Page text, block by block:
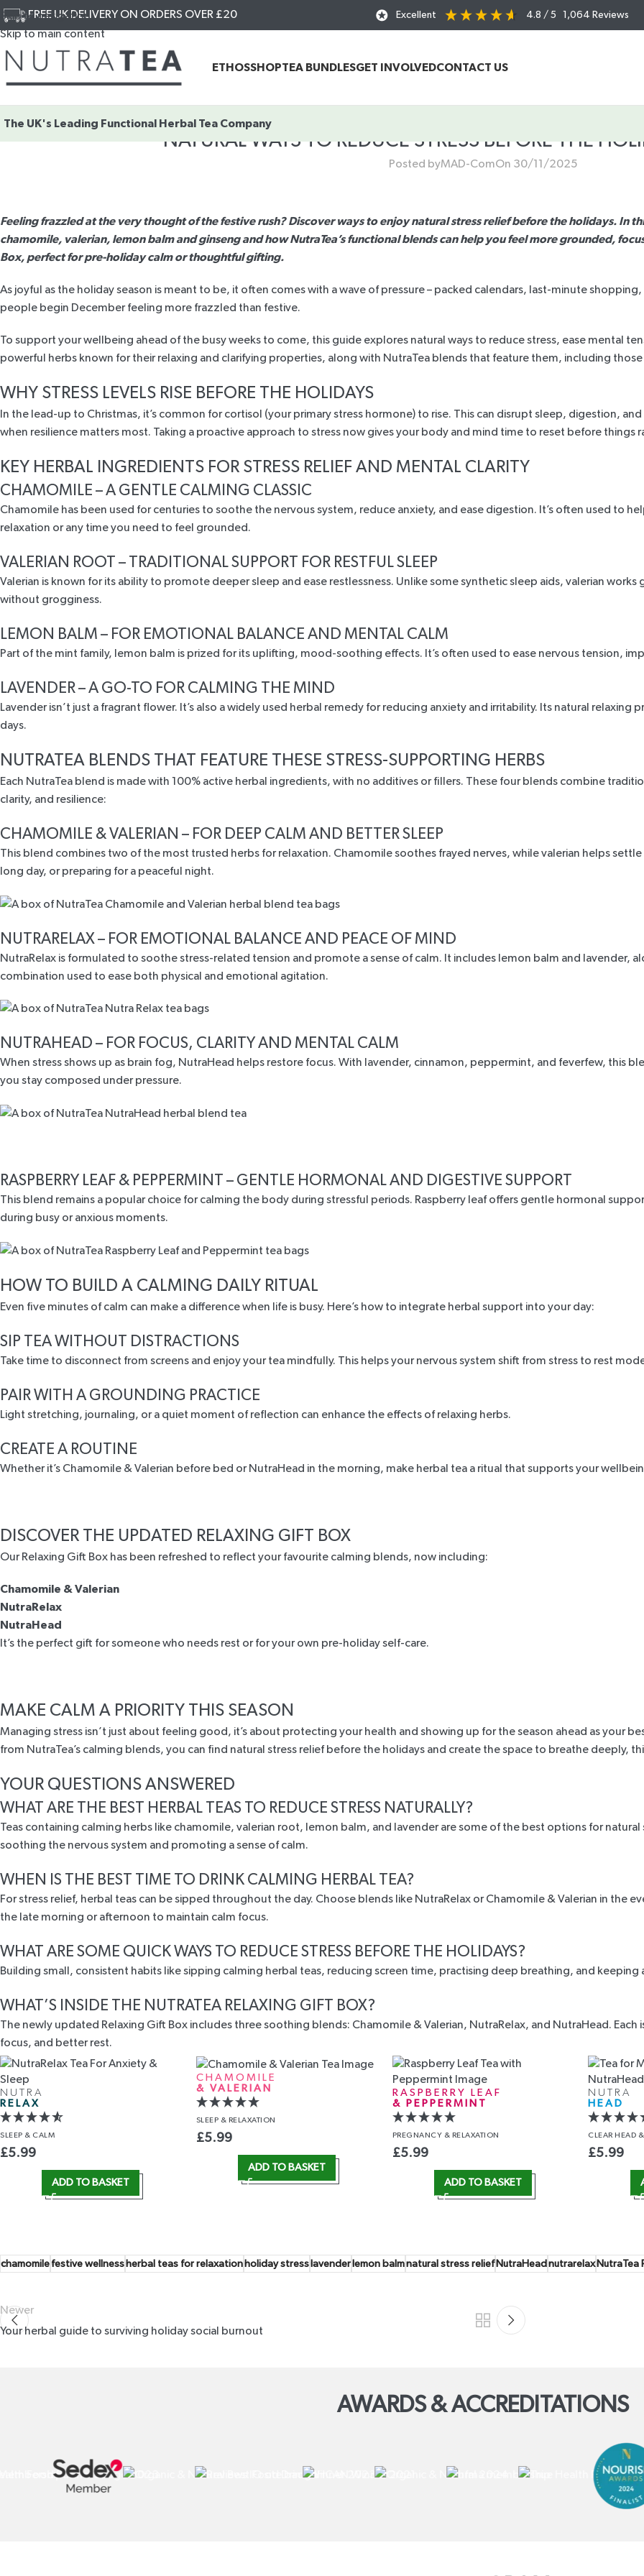
Skip to navigation
Skip to main content
FREE UK DELIVERY ON ORDERS OVER £20 Excellent 4.8 / 5 1,064 Reviews
ETHOSSHOPTEA BUNDLESGET INVOLVEDCONTACT US
The UK's Leading Functional Herbal Tea Company
NATURAL WAYS TO REDUCE STRESS BEFORE THE
Posted byMAD-ComOn 30/11/2025
Feeling frazzled at the very thought of the festive rush? Discover ways to enjoy natural stress relief before the holidays. In
chamomile, valerian, lemon balm and ginseng and how NutraTea’s functional blends can help you feel more grounded,
Box, perfect for pre-holiday calm or thoughtful gifting.
As joyful as the holiday season is meant to be, it often comes with a wave of pressure – packed calendars, last-minute
people begin December feeling more frazzled than festive.
To support your wellbeing ahead of the busy weeks to come, this guide explores natural ways to reduce stress, ease mental
powerful herbs known for their relaxing and clarifying properties, along with NutraTea blends that feature them, including
WHY STRESS LEVELS RISE BEFORE THE HOLIDAYS
In the lead-up to Christmas, it’s common for cortisol (your primary stress hormone) to rise. This can disrupt sleep, digestion,
when resilience matters most. Taking a proactive approach to stress now gives your body and mind time to reset before things
KEY HERBAL INGREDIENTS FOR STRESS RELIEF AND MENTAL CLARITY
CHAMOMILE – A GENTLE CALMING CLASSIC
Chamomile has been used for centuries to soothe the nervous system, reduce anxiety, and ease digestion. It’s often used to
relaxation or any time you need to feel grounded.
VALERIAN ROOT – TRADITIONAL SUPPORT FOR RESTFUL SLEEP
Valerian is known for its ability to promote deeper sleep and ease restlessness. Unlike some synthetic sleep aids, valerian works
without grogginess.
LEMON BALM – FOR EMOTIONAL BALANCE AND MENTAL CALM
Part of the mint family, lemon balm is prized for its uplifting, mood-soothing effects. It’s often used to ease nervous tension,
LAVENDER – A GO-TO FOR CALMING THE MIND
Lavender isn’t just a fragrant flower. It’s also awidely used herbal remedy for reducing anxiety and irritability. Its natural relaxing
days.
NUTRATEA BLENDS THAT FEATURE THESE STRESS-SUPPORTING HERBS
Each NutraTea blend is made with 100% active herbal ingredients, with no additives or fillers. These four blends combine
clarity, and resilience:
CHAMOMILE & VALERIAN – FOR DEEP CALM AND BETTER SLEEP
This blend combines two of the most trusted herbs for relaxation. Chamomile soothes frayed nerves, while valerian helps
long day, or preparing for a peaceful night.
NUTRARELAX– FOR EMOTIONAL BALANCE AND PEACE OF MIND
NutraRelax is formulated to soothe stress-related tension and promote a sense of calm. It includes lemon balm and lavender,
combination used to ease both physical and emotional agitation.
NUTRAHEAD – FOR FOCUS, CLARITY AND MENTAL CALM
When stress shows up as brain fog, NutraHead helps restore focus. With lavender, cinnamon, peppermint, and feverfew, this
you stay composed under pressure.
RASPBERRY LEAF & PEPPERMINT – GENTLE HORMONAL AND DIGESTIVE SUPPORT
This blend remains a popular choice for calming the body during stressful periods. Raspberry leafoffers gentle hormonal
during busy or anxious moments.
HOW TO BUILD A CALMING DAILY RITUAL
Even five minutes of calm can make a difference when life is busy. Here’s how to integrate herbal support into your day:
SIP TEA WITHOUT DISTRACTIONS
Take time to disconnect from screens and enjoy your tea mindfully. This helps your nervous system shift from stress to rest
PAIR WITH A GROUNDING PRACTICE
Light stretching, journaling, or a quiet moment of reflection can enhance the effects of relaxing herbs.
CREATE A ROUTINE
Whether it’s Chamomile & Valerian before bed or NutraHead in the morning, make herbal tea a ritual that supports your
DISCOVER THE UPDATED RELAXING GIFT BOX
Our Relaxing Gift Box has been refreshed to reflect your favourite calming blends, now including:
Chamomile & Valerian
NutraRelax
NutraHead
It’s the perfect gift for someone who needs rest or for your own pre-holiday self-care.
MAKE CALM A PRIORITY THIS SEASON
Managing stress isn’t just about feeling good, it’s about protecting your health and showing up for the season ahead as your
from NutraTea’s calming blends, you can find natural stress relief before the holidays and create the space to breathe deeply,
YOUR QUESTIONS ANSWERED
WHAT ARE THE BEST HERBAL TEAS TO REDUCE STRESS NATURALLY?
Teas containing calming herbs like chamomile, valerian root, lemon balm, and lavender are some of the best options for
soothing the nervous system and promoting a sense of calm.
WHEN IS THE BEST TIME TO DRINK CALMING HERBAL TEA?
For stress relief, herbal teas can be sipped throughout the day. Choose blends like NutraRelax or Chamomile & Valerian in the
the late morning or afternoon to maintain calm focus.
WHAT ARE SOME QUICK WAYS TO REDUCE STRESS BEFORE THE HOLIDAYS?
Building small, consistent habits like sipping calming herbal teas, reducing screen time, practising deep breathing, and
WHAT’S INSIDE THE NUTRATEA RELAXING GIFT BOX?
The newly updated Relaxing Gift Box includes three soothing blends: Chamomile & Valerian, NutraRelax, and NutraHead.
focus, and better rest.
NUTRA
RELAX
SLEEP & CALM
£5.99
ADD TO BASKET
CHAMOMILE
& VALERIAN
SLEEP & RELAXATION
£5.99
ADD TO BASKET
RASPBERRY LEAF
& PEPPERMINT
PREGNANCY & RELAXATION
£5.99
ADD TO BASKET
NUTRA
HEAD
CLEAR HEAD
£5.99
chamomilefestive wellness herbal teas for relaxation holiday stress lavender lemon balmnatural stress relief NutraHead nutrarelax NutraTea
Newer
Your herbal guide to surviving holiday social burnout
AWARDS & ACCREDITATIONS